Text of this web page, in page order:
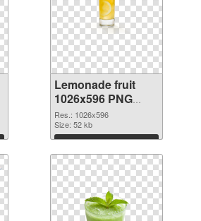
Lemonade fruit
1026x596 PNG
cutout
Res.: 1026x596
Size: 52 kb
Download